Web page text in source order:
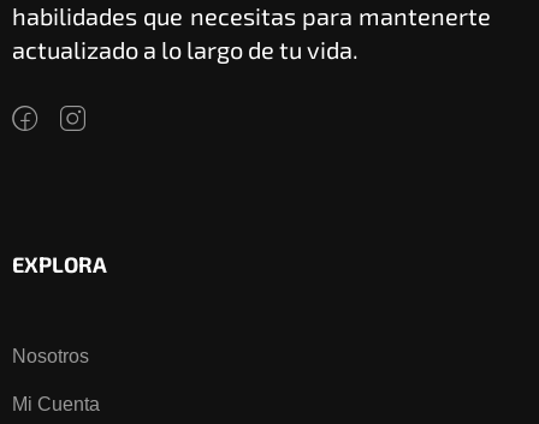
habilidades que necesitas para mantenerte
actualizado a lo largo de tu vida.
EXPLORA
Nosotros
Mi Cuenta